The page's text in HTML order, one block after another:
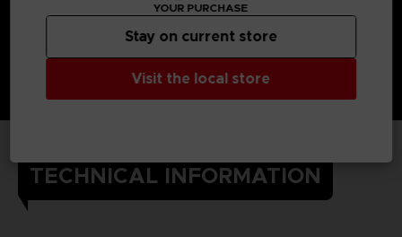
TECHNICAL INFORMATION
YOUR PURCHASE
Visit the local store
Stay on current store